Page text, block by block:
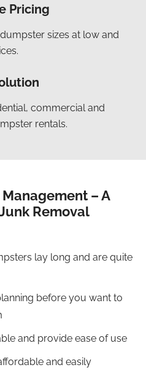
Pricing
sizes at low and
commercial and
rentals.
– A
Removal
lay long and are quite
before you want to
and provide ease of use
and easily